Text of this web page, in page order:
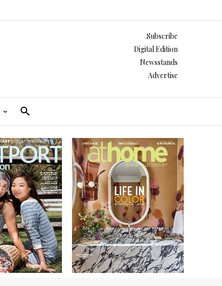
Subscribe
Digital Edition
Newsstands
Advertise